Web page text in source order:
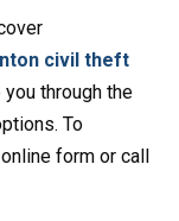
civil theft
through the
To
form or call